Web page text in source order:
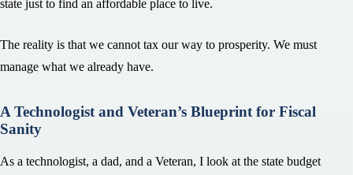
state just to find an affordable place to live.
The reality is that we cannot tax our way to prosperity. We must
manage what we already have.
A Technologist and Veteran’s Blueprint for Fiscal
Sanity
As a technologist, a dad, and a Veteran, I look at the state budget